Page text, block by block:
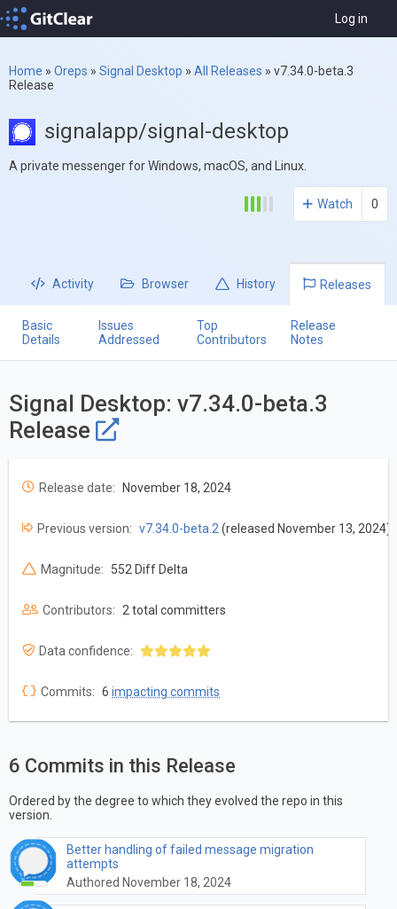
Log in
Home » Oreps » Signal Desktop » All Releases » v7.34.0-beta.3
Release
signalapp/signal-desktop
A private messenger for Windows, macOS, and Linux.
Watch 0
Activity Browser History Releases
Basic
Details
Issues
Addressed
Top
Contributors
Release
Notes
Signal Desktop: v7.34.0-beta.3
Release
Release date: November 18, 2024
Previous version: v7.34.0-beta.2(released November 13, 2024)
Magnitude: 552 Diff Delta
Contributors: 2 total committers
Data confidence:
Commits: 6 impacting commits
6 Commits in this Release
Ordered by the degree to which they evolved the repo in this
version.
Better handling of failed message migration
attempts
Authored November 18, 2024